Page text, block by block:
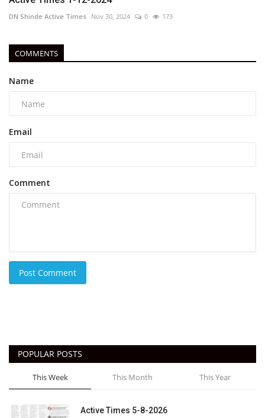
DN Shinde Active Times Nov 30, 2024 0 173
COMMENTS
Name
Email
Comment
Post Comment
POPULAR POSTS
This Week This Month This Year
Active Times 5-8-2026